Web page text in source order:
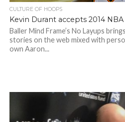
CULTURE OF HOOPS
Kevin Durant accepts 2014
Baller Mind Frame’s No Layups
stories on the web mixed with
own Aaron...